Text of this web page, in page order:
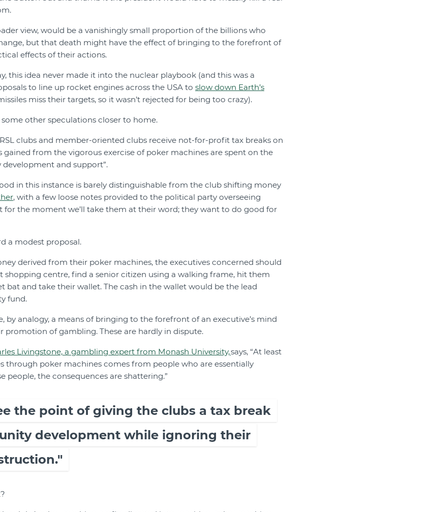
view, would be a vanishingly small proportion of the billions who
but that death might have the effect of bringing to the forefront of
effects of their actions.
this idea never made it into the nuclear playbook (and this was a
to line up rocket engines across the USA to slow down Earth’s
miss their targets, so it wasn’t rejected for being too crazy).
other speculations closer to home.
clubs and member-oriented clubs receive not-for-profit tax breaks on
gained from the vigorous exercise of poker machines are spent on the
and support”.
in this instance is barely distinguishable from the club shifting money
, with a few loose notes provided to the political party overseeing
for the moment we’ll take them at their word; they want to do good for
a modest proposal.
derived from their poker machines, the executives concerned should
shopping centre, find a senior citizen using a walking frame, hit them
bat and take their wallet. The cash in the wallet would be the lead
fund.
by analogy, a means of bringing to the forefront of an executive’s mind
promotion of gambling. These are hardly in dispute.
Livingstone, a gambling expert from Monash University,says, “At least
through poker machines comes from people who are essentially
people, the consequences are shattering.”
the point of giving the clubs a tax break
development while ignoring their